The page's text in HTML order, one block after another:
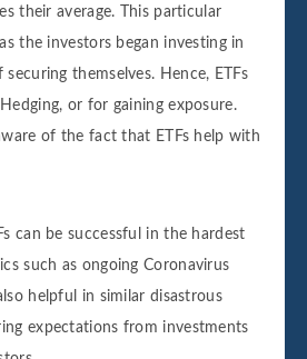
their average. This particular
the investors began investing in
themselves. Hence, ETFs
or for gaining exposure.
of the fact that ETFs help with
can be successful in the hardest
such as ongoing Coronavirus
helpful in similar disastrous
expectations from investments